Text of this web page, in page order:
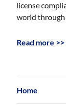
license
world through
Read more >>
Home